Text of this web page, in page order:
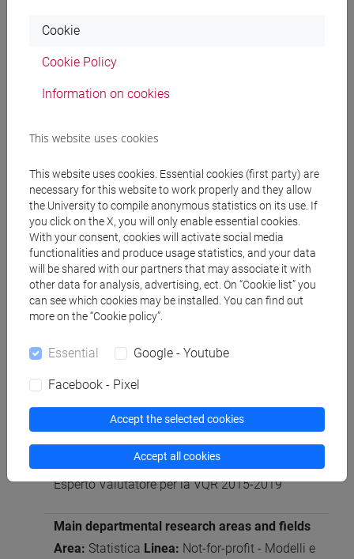
Geographic areas in which the research
Internazionale: Europa
Known languages
Inglese
(scritto: avanzato parlato: avanzato)
Neerlandese(scritto: intermedio parlato:
intermedio)
(scritto: base parlato: base)
Participation in editorial boards of scientific
journals/book series
Associate Editor: Hydrological Sciences Journal
Editorial board: Advances in Water Resources
Participation as referees of national and
international research projects
Revisore esperto per la National Science Center,
Poland (Ottobre 2022)
Esperto Valutatore per la VQR 2015-2019
Main departmental research areas and fields
Area: Statistica Linea: Not-for-profit - Modelli e
Cookie
Cookie Policy
Information on cookies
This website uses cookies
This website uses cookies. Essential cookies (first party) are
necessary for this website to work properly and they allow
the University to compile anonymous statistics on its use. If
you click on the X, you will only enable essential cookies.
With your consent, cookies will activate social media
functionalities and produce usage statistics, and your data
will be shared with our partners that may associate it with
other data for analysis, advertising, ect. On “Cookie list” you
can see which cookies may be installed. You can find out
more on the “Cookie policy”.
Essential Google - Youtube
Facebook - Pixel
Accept the selected cookies
Accept all cookies